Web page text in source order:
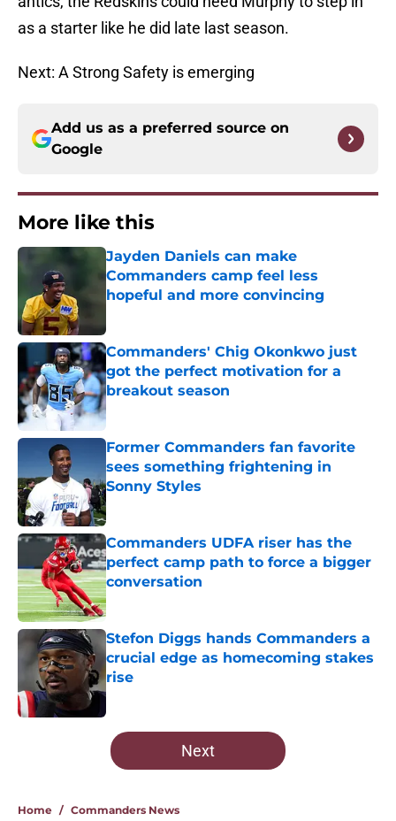
as a starter like he did late last season.
Next: A Strong Safety is emerging
Add us as a preferred source on
Google
More like this
Jayden Daniels can make
Commanders camp feel less
hopeful and more convincing
Commanders' Chig Okonkwo just
got the perfect motivation for a
breakout season
Published by on Invalid Date
Former Commanders fan favorite
sees something frightening in
Sonny Styles
Published by on Invalid Date
Commanders UDFA riser has the
perfect camp path to force a bigger
conversation
Published by on Invalid Date
Stefon Diggs hands Commanders a
crucial edge as homecoming stakes
rise
Published by on Invalid Date
5 related articles loaded
Next
Home / Commanders News